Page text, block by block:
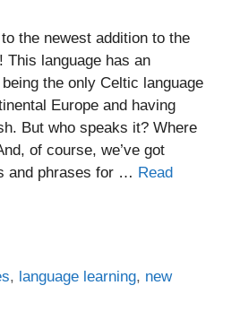
the newest addition to the
This language has an
the only Celtic language
Europe and having
But who speaks it? Where
of course, we’ve got
and phrases for … Read
, language learning, new